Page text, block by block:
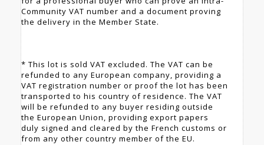
Community VAT number and a document proving
the delivery in the Member State.
* This lot is sold VAT excluded. The VAT can be
refunded to any European company, providing a
VAT registration number or proof the lot has been
transported to his country of residence. The VAT
will be refunded to any buyer residing outside
the European Union, providing export papers
duly signed and cleared by the French customs or
from any other country member of the EU.